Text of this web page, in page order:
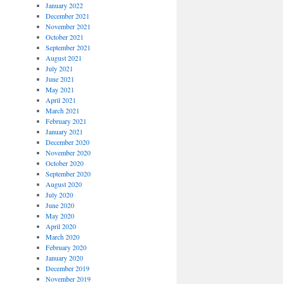
January 2022
December 2021
November 2021
October 2021
September 2021
August 2021
July 2021
June 2021
May 2021
April 2021
March 2021
February 2021
January 2021
December 2020
November 2020
October 2020
September 2020
August 2020
July 2020
June 2020
May 2020
April 2020
March 2020
February 2020
January 2020
December 2019
November 2019